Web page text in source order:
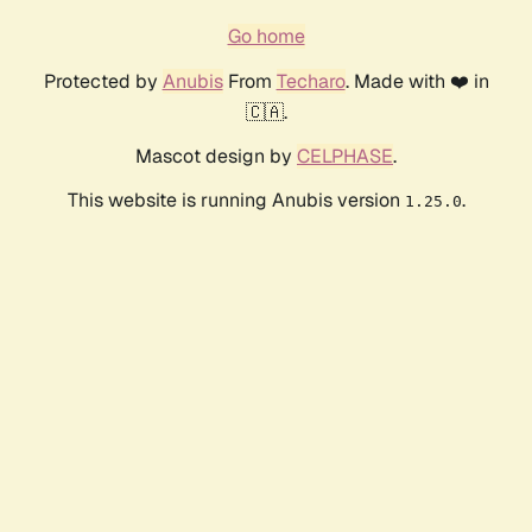
Go home
Protected by AnubisFrom Techaro. Made with ❤️ in
🇨🇦.
Mascot design by CELPHASE.
This website is running Anubis version 1.25.0.